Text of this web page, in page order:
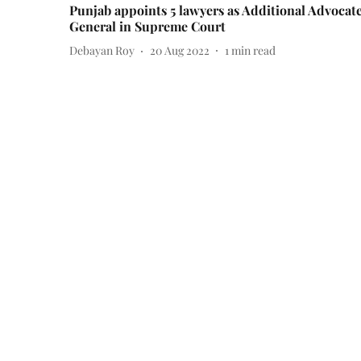
Punjab appoints 5 lawyers as Additional
General in Supreme Court
Debayan Roy 20 Aug 2022 1min read